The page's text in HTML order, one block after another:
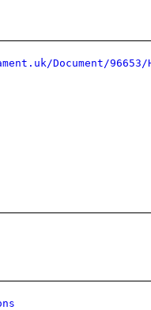
Document/96653/